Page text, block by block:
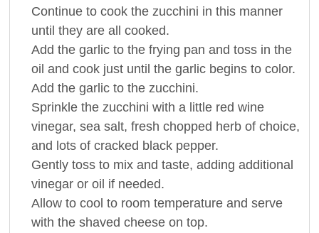
Continue to cook the zucchini in this manner
until they are all cooked.
Add the garlic to the frying pan and toss in the
oil and cook just until the garlic begins to color.
Add the garlic to the zucchini.
Sprinkle the zucchini with a little red wine
vinegar, sea salt, fresh chopped herb of choice,
and lots of cracked black pepper.
Gently toss to mix and taste, adding additional
vinegar or oil if needed.
Allow to cool to room temperature and serve
with the shaved cheese on top.